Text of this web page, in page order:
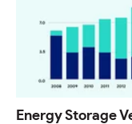
Energy Storage